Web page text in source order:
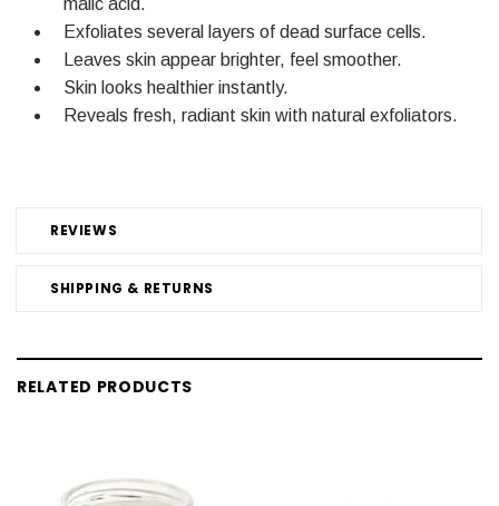
REVIEWS
SHIPPING & RETURNS
malic acid.
Exfoliates several layers of dead surface cells.
Leaves skin appear brighter, feel smoother.
Skin looks healthier instantly.
Reveals fresh, radiant skin with natural exfoliators.
RELATED PRODUCTS